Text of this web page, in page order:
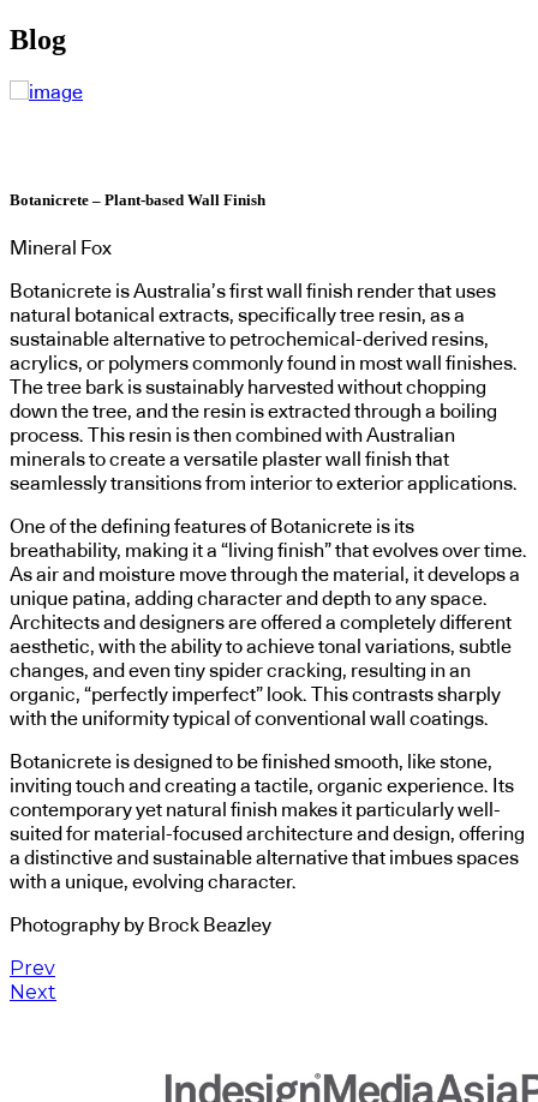
Blog
Botanicrete – Plant-based Wall Finish
Mineral Fox
Botanicrete is Australia’s first wall finish render that uses
natural botanical extracts, specifically tree resin, as a
sustainable alternative to petrochemical-derived resins,
acrylics, or polymers commonly found in most wall finishes.
The tree bark is sustainably harvested without chopping
down the tree, and the resin is extracted through a boiling
process. This resin is then combined with Australian
minerals to create a versatile plaster wall finish that
seamlessly transitions from interior to exterior applications.
One of the defining features of Botanicrete is its
breathability, making it a “living finish” that evolves over time.
As air and moisture move through the material, it develops a
unique patina, adding character and depth to any space.
Architects and designers are offered a completely different
aesthetic, with the ability to achieve tonal variations, subtle
changes, and even tiny spider cracking, resulting in an
organic, “perfectly imperfect” look. This contrasts sharply
with the uniformity typical of conventional wall coatings.
Botanicrete is designed to be finished smooth, like stone,
inviting touch and creating a tactile, organic experience. Its
contemporary yet natural finish makes it particularly well-
suited for material-focused architecture and design, offering
a distinctive and sustainable alternative that imbues spaces
with a unique, evolving character.
Photography by Brock Beazley
Prev
Next